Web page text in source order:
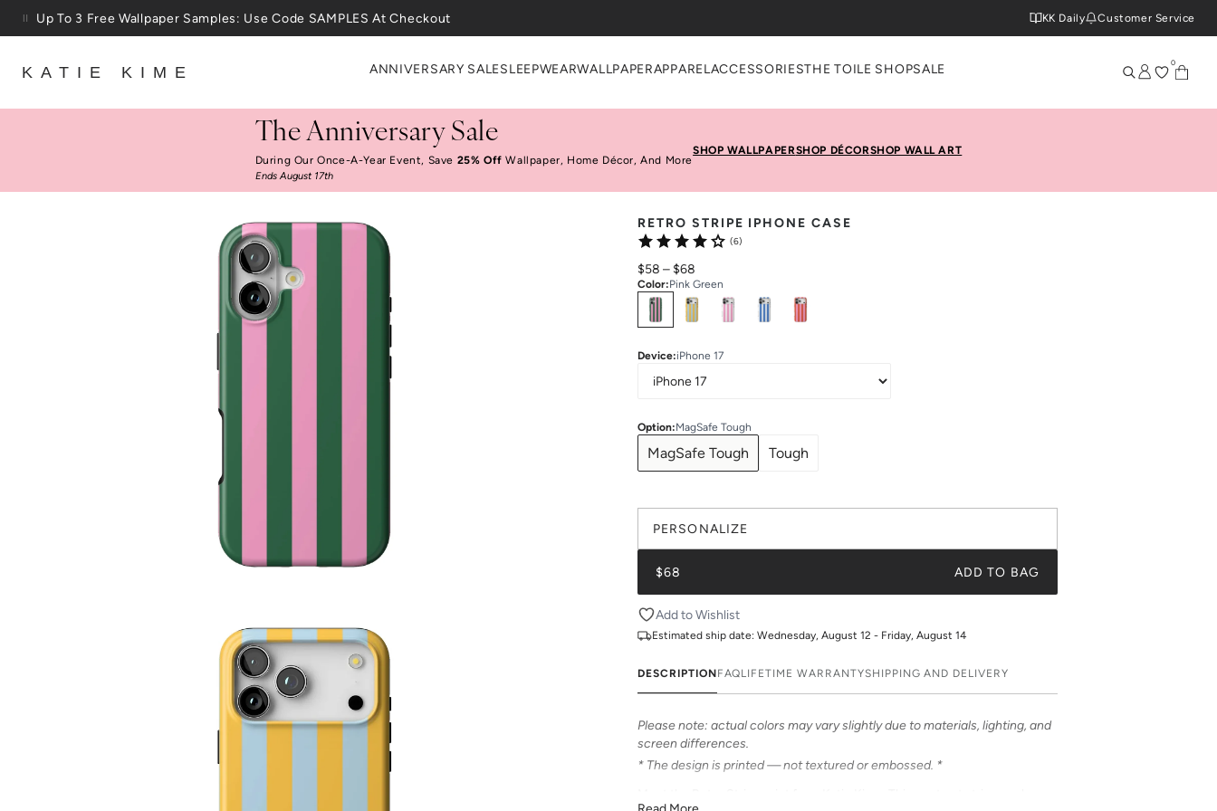
Skip to content
Up To 3 Free Wallpaper Samples: Use Code SAMPLES At Checkout
KK Daily Customer Service
KATIE KIME ANNIVERSARY SALESLEEPWEARWALLPAPERAPPAREL ACCESSORIESTHE TOILE SHOPSALE 0
The Anniversary Sale
During Our Once-A-Year Event, Save 25% Off Wallpaper, Home Décor, And More
Ends August 17th
SHOP WALLPAPERSHOP DÉCORSHOP WALL ART
RETRO STRIPE IPHONE CASE
(6)
$58 – $68
Color:Pink Green
Select Colors
Device:iPhone 17
Option:MagSafe Tough
MagSafe Tough Tough
PERSONALIZE
$68 ADD TO BAG
Add to Wishlist
Estimated ship date: Wednesday, August 12 - Friday, August 14
DESCRIPTIONFAQLIFETIME WARRANTYSHIPPING AND DELIVERY
Please note: actual colors may vary slightly due to materials, lighting, and
screen differences.
* The design is printed — not textured or embossed. *